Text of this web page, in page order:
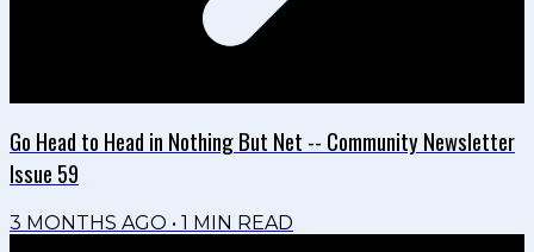
Go Head to Head in Nothing But Net -- Community Newsletter
Issue 59
3 MONTHS AGO • 1 MIN READ